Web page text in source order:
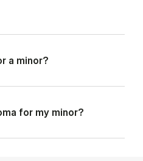
a minor?
for my minor?